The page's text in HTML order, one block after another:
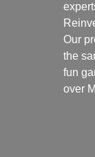
Our
the
fun
over